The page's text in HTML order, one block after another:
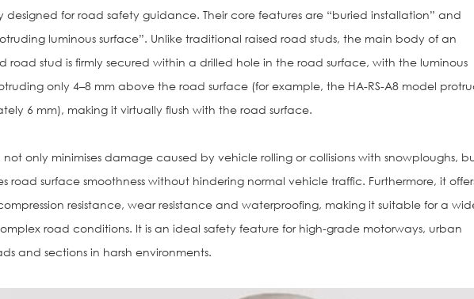
designed for road safety guidance. Their core features are “buried installation” and
luminous surface”. Unlike traditional raised road studs, the main body of an
road stud is firmly secured within a drilled hole in the road surface, with the luminous
only 4–8 mm above the road surface (for example, the HA-RS-A8 model
6 mm), making it virtually flush with the road surface.
not only minimises damage caused by vehicle rolling or collisions with snowploughs,
road surface smoothness without hindering normal vehicle traffic. Furthermore, it
resistance, wear resistance and waterproofing, making it suitable for a
road conditions. It is an ideal safety feature for high-grade motorways, urban
and sections in harsh environments.